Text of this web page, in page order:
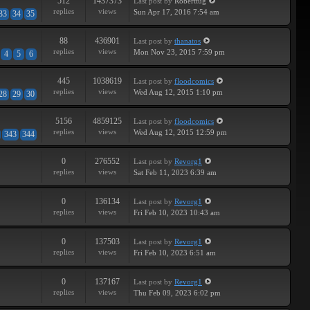
34 35 replies views
Sun Apr 17, 2016 7:54 am
4 5 6
88
replies
436901
views
Last post by thanatos
Mon Nov 23, 2015 7:59 pm
29 30
445
replies
1038619
views
Last post by floodcomics
Wed Aug 12, 2015 1:10 pm
343 344
5156
replies
4859125
views
Last post by floodcomics
Wed Aug 12, 2015 12:59 pm
0
replies
276552
views
Last post by Revorg1
Sat Feb 11, 2023 6:39 am
0
replies
136134
views
Last post by Revorg1
Fri Feb 10, 2023 10:43 am
0
replies
137503
views
Last post by Revorg1
Fri Feb 10, 2023 6:51 am
0
replies
137167
views
Last post by Revorg1
Thu Feb 09, 2023 6:02 pm